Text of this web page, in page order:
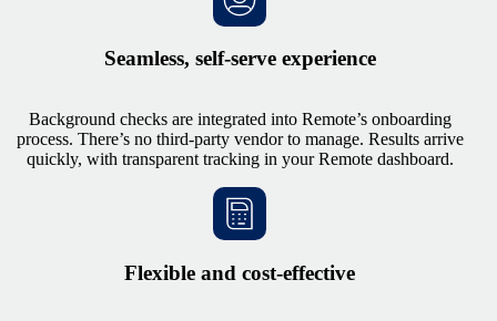
Seamless, self-serve experience
Background checks are integrated into Remote’s onboarding
process. There’s no third-party vendor to manage. Results arrive
quickly, with transparent tracking in your Remote dashboard.
Flexible and cost-effective